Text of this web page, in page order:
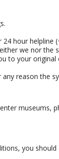
hour helpline
we nor
to your original
reason the
museums,
you